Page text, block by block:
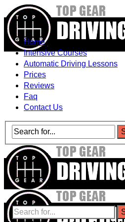
Home
Intensive Courses
Automatic Driving Lessons
Prices
Reviews
Faq
Contact Us